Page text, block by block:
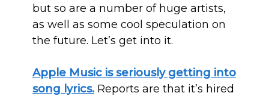
but so are a number of huge artists,
as well as some cool speculation on
the future. Let’s get into it.
Apple Music is seriously getting into
song lyrics. Reports are that it’s hired